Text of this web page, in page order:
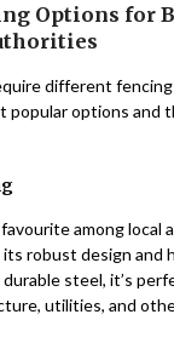
Options for
different
popular options and
among local
robust design and
steel, it’s
utilities, and